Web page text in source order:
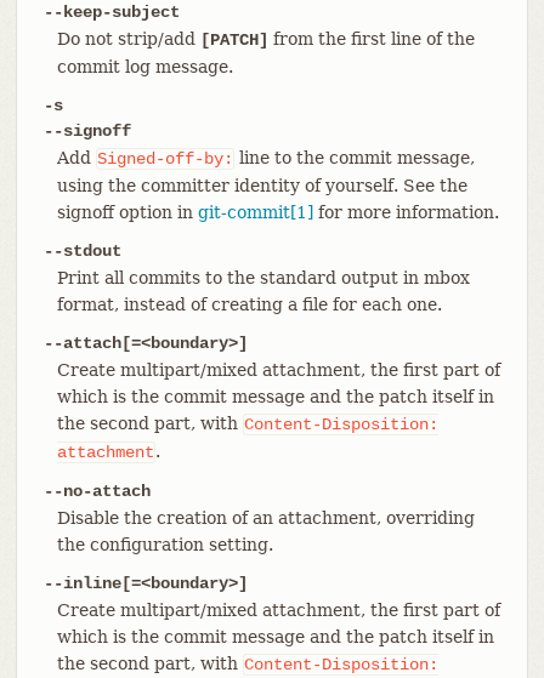
--keep-subject
Do not strip/add
[PATCH] from the first line of the
commit log message.
-s
--signoff
Add Signed-off-by: line to the commit message,
using the committer identity of yourself. See the
signoff option in git-commit[1] for more information.
--stdout
Print all commits to the standard output in mbox
format, instead of creating a file for each one.
--attach[=<boundary>]
Create multipart/mixed attachment, the first part of
which is the commit message and the patch itself in
the second part, with Content-Disposition:
attachment.
--no-attach
Disable the creation of an attachment, overriding
the configuration setting.
--inline[=<boundary>]
Create multipart/mixed attachment, the first part of
which is the commit message and the patch itself in
the second part, with Content-Disposition: